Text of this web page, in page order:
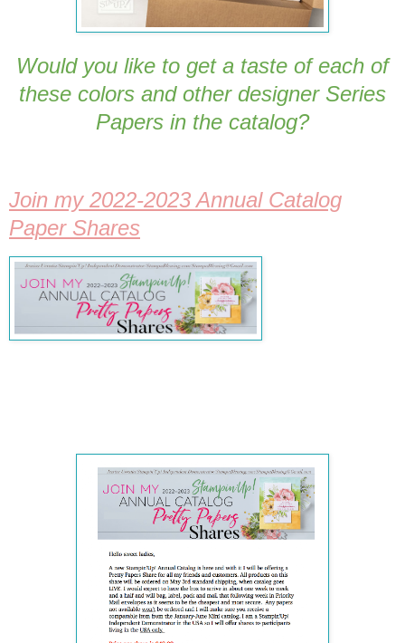
Would you like to get a taste of each of
these colors and other designer Series
Papers in the catalog?
Join my 2022-2023 Annual Catalog
Paper Shares